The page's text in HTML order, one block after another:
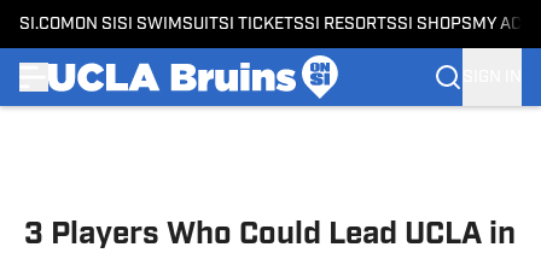
SI.COM ON SI SI SWIMSUITSI TICKETSSI RESORTSSI SHOPS MY
3 Players Who Could Lead UCLA in